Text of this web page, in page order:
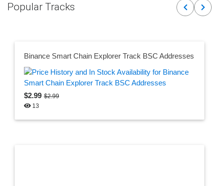
Popular Tracks Previous
Next
Binance Smart Chain Explorer Track BSC Addresses
$2.99 $2.99
13